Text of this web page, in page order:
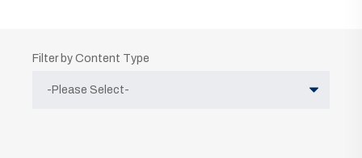
Filter by Content Type